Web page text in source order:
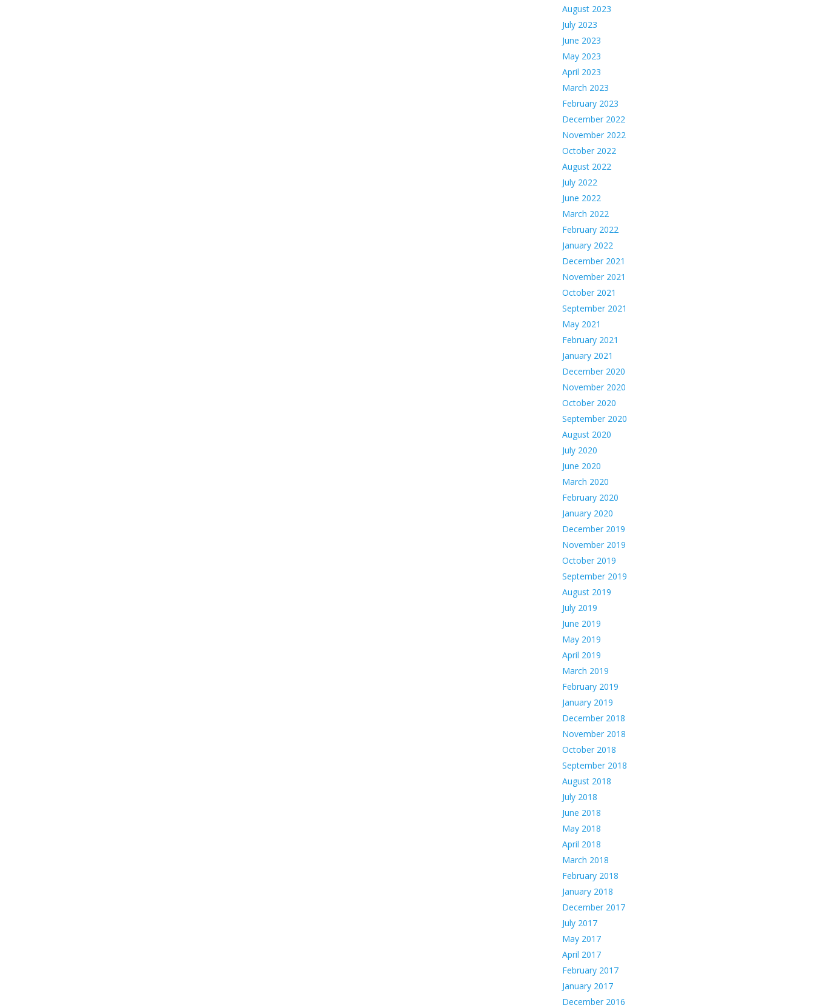
August 2023
July 2023
June 2023
May 2023
April 2023
March 2023
February 2023
December 2022
November 2022
October 2022
August 2022
July 2022
June 2022
March 2022
February 2022
January 2022
December 2021
November 2021
October 2021
September 2021
May 2021
February 2021
January 2021
December 2020
November 2020
October 2020
September 2020
August 2020
July 2020
June 2020
March 2020
February 2020
January 2020
December 2019
November 2019
October 2019
September 2019
August 2019
July 2019
June 2019
May 2019
April 2019
March 2019
February 2019
January 2019
December 2018
November 2018
October 2018
September 2018
August 2018
July 2018
June 2018
May 2018
April 2018
March 2018
February 2018
January 2018
December 2017
July 2017
May 2017
April 2017
February 2017
January 2017
December 2016